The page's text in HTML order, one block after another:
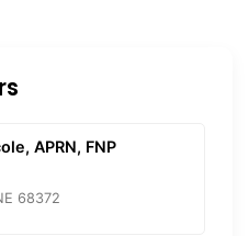
APRN, FNP
68372